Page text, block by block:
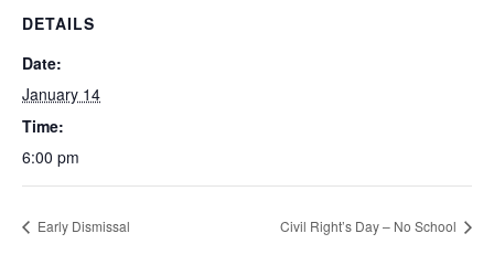
DETAILS
Date:
January 14
Time:
6:00 pm
Early Dismissal Civil Right’s Day – No School